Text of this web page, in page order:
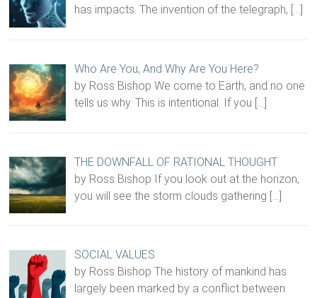
has impacts. The invention of the telegraph, […]
Who Are You, And Why Are You Here?
by Ross Bishop We come to Earth, and no one
tells us why. This is intentional. If you […]
THE DOWNFALL OF RATIONAL THOUGHT
by Ross Bishop If you look out at the horizon,
you will see the storm clouds gathering […]
SOCIAL VALUES
by Ross Bishop The history of mankind has
largely been marked by a conflict between